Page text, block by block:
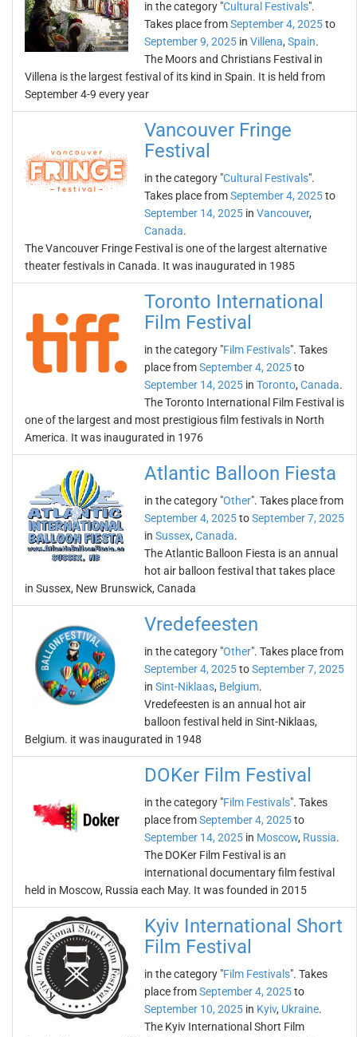
in the category "Cultural Festivals".
Takes place fromSeptember 4, 2025to
September 9, 2025 in Villena, Spain.
The Moors and Christians Festival in
Villena is the largest festival of its kind in Spain. It is held from
September 4-9 every year
Vancouver Fringe
Festival
in the category "Cultural Festivals".
Takes place fromSeptember 4, 2025to
September 14, 2025 in Vancouver,
Canada.
The Vancouver Fringe Festival is one of the largest alternative
theater festivals in Canada. It was inaugurated in 1985
Toronto International
Film Festival
in the category "Film Festivals". Takes
place fromSeptember 4, 2025to
September 14, 2025 in Toronto, Canada.
The Toronto International Film Festival is
one of the largest and most prestigious film festivals in North
America. It was inaugurated in 1976
Atlantic Balloon Fiesta
in the category "Other". Takes place from
September 4, 2025toSeptember 7, 2025
in Sussex, Canada.
The Atlantic Balloon Fiesta is an annual
hot air balloon festival that takes place
in Sussex, New Brunswick, Canada
Vredefeesten
in the category "Other". Takes place from
September 4, 2025toSeptember 7, 2025
in Sint-Niklaas, Belgium.
Vredefeesten is an annual hot air
balloon festival held in Sint-Niklaas,
Belgium. it was inaugurated in 1948
DOKer Film Festival
in the category "Film Festivals". Takes
place fromSeptember 4, 2025to
September 14, 2025 in Moscow, Russia.
The DOKer Film Festival is an
international documentary film festival
held in Moscow, Russia each May. It was founded in 2015
Kyiv International Short
Film Festival
in the category "Film Festivals". Takes
place fromSeptember 4, 2025to
September 10, 2025 in Kyiv, Ukraine.
The Kyiv International Short Film